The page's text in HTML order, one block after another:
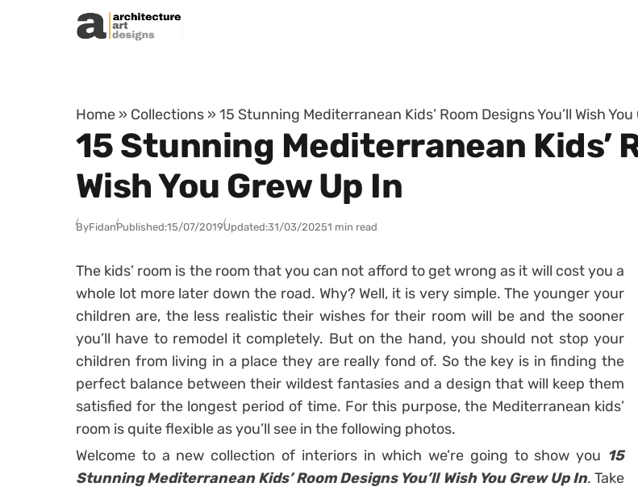
Skip to content
Home » Collections » 15 Stunning Mediterranean Kids’ Room Designs You’ll Wish
15 Stunning Mediterranean Kids’
Wish You Grew Up In
ByFidanPublished:15/07/2019Updated:31/03/20251 min read
The kids’ room is the room that you can not afford to get wrong as it will cost you a
whole lot more later down the road. Why? Well, it is very simple. The younger your
children are, the less realistic their wishes for their room will be and the sooner
you’ll have to remodel it completely. But on the hand, you should not stop your
children from living in a place they are really fond of. So the key is in finding the
perfect balance between their wildest fantasies and a design that will keep them
satisfied for the longest period of time. For this purpose, the Mediterranean kids’
room is quite flexible as you’ll see in the following photos.
Welcome to a new collection of interiors in which we’re going to show you 15
Stunning Mediterranean Kids’ Room Designs You’ll Wish You Grew Up In. Take